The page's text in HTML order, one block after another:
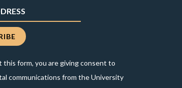
this form, you are giving consent to
communications from the University